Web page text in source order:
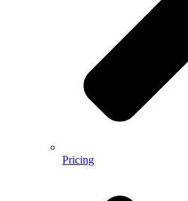
Pricing